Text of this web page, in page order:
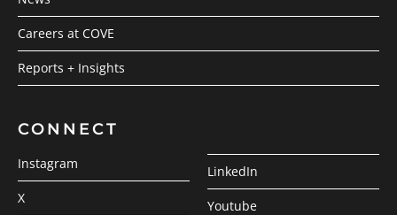
Careers at COVE
Reports + Insights
CONNECT
Instagram
X
LinkedIn
Youtube